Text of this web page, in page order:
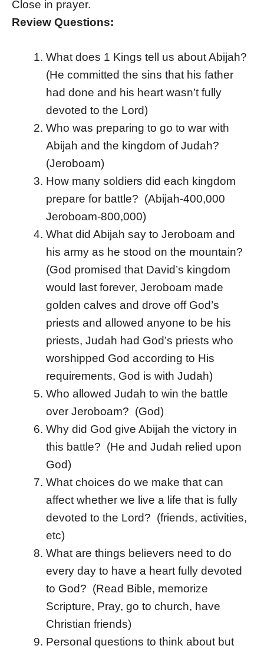
Close in prayer.
Review Questions:
What does 1 Kings tell us about Abijah?
(He committed the sins that his father
had done and his heart wasn’t fully
devoted to the Lord)
Who was preparing to go to war with
Abijah and the kingdom of Judah?
(Jeroboam)
How many soldiers did each kingdom
prepare for battle? (Abijah-400,000
Jeroboam-800,000)
What did Abijah say to Jeroboam and
his army as he stood on the mountain?
(God promised that David’s kingdom
would last forever, Jeroboam made
golden calves and drove off God’s
priests and allowed anyone to be his
priests, Judah had God’s priests who
worshipped God according to His
requirements, God is with Judah)
Who allowed Judah to win the battle
over Jeroboam? (God)
Why did God give Abijah the victory in
this battle? (He and Judah relied upon
God)
What choices do we make that can
affect whether we live a life that is fully
devoted to the Lord? (friends, activities,
etc)
What are things believers need to do
every day to have a heart fully devoted
to God? (Read Bible, memorize
Scripture, Pray, go to church, have
Christian friends)
Personal questions to think about but